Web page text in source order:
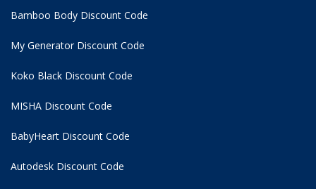
Bamboo Body Discount Code
My Generator Discount Code
Koko Black Discount Code
MISHA Discount Code
BabyHeart Discount Code
Autodesk Discount Code